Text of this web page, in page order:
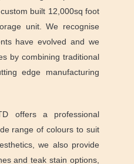
built 12,000sq foot
unit. We recognise
have evolved and we
by combining traditional
edge manufacturing
offers a professional
range of colours to suit
we also provide
and teak stain options,